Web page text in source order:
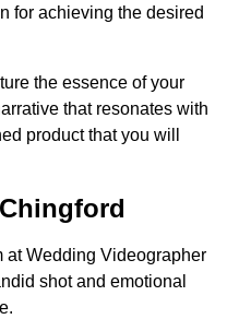
for achieving the desired
the essence of your
that resonates with
product that you will
at Wedding Videographer
shot and emotional